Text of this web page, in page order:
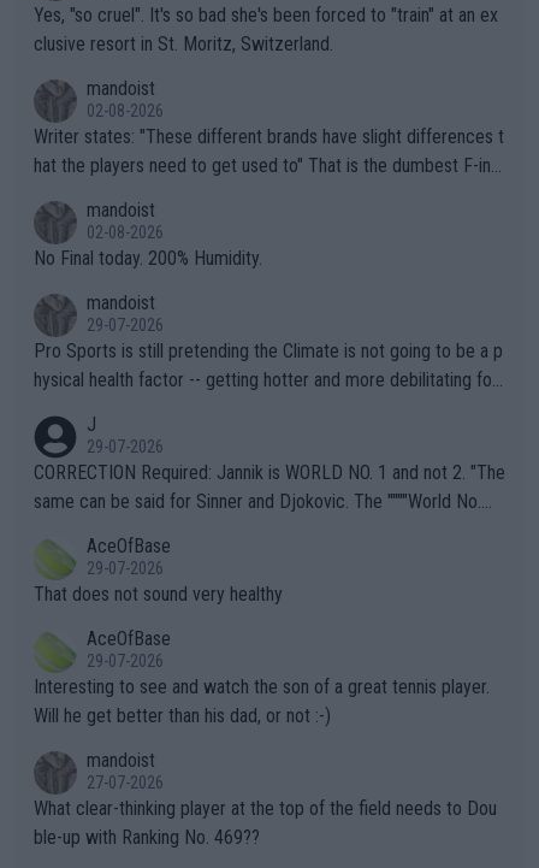
Yes, "so cruel". It's so bad she's been forced to "train" at an ex
clusive resort in St. Moritz, Switzerland.
mandoist
02-08-2026
Writer states: "These different brands have slight differences t
hat the players need to get used to" That is the dumbest F-ing
n) telling the World's Top Players they are, essentially, full of sh
it.
mandoist
02-08-2026
No Final today. 200% Humidity.
mandoist
29-07-2026
Pro Sports is still pretending the Climate is not going to be a p
hysical health factor -- getting hotter and more debilitating for
g to" get hotter... IT IS ALREADY HERE!! Sport governing bodi
es and venues are -- and have been -- disregarding the warning
s regarding the Future temperatures when it comes to outdoo
alike. Are these financially greedy entities intentionally pretendi
ng Climate Change is not happening? Or merely gambling with t
heir own futures, as well as the athletes' health and futures as
well? It is time to pay attention to the warming trend and be e
mpathetic toward their money-makers (athletes) -- not PATHE
TIC.
J
29-07-2026
CORRECTION Required: Jannik is WORLD NO. 1 and not 2. "The
same can be said for Sinner and Djokovic. The """"World No.
r the Cincinnati Open ahead of the important US Open. If he wa
s set to participate in both, it would be a lot of tennis with him
adows."
AceOfBase
29-07-2026
That does not sound very healthy
AceOfBase
29-07-2026
Interesting to see and watch the son of a great tennis player.
Will he get better than his dad, or not :-)
mandoist
27-07-2026
What clear-thinking player at the top of the field needs to Dou
ble-up with Ranking No. 469??